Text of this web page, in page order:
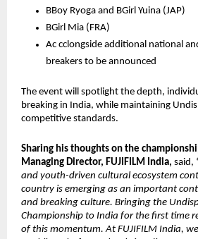
BBoy Ryoga and BGirl Yuina (JAP)
BGirl Mia (FRA)
Ac cclongside additional national
breakers to be announced
The event will spotlight the depth,
breaking in India, while maintaining
competitive standards.
Sharing his thoughts on the
Managing Director, FUJIFILM India, said,
and youth-driven cultural ecosystem
country is emerging as an important
and breaking culture. Bringing the
Championship to India for the first time
of this momentum. At FUJIFILM India,